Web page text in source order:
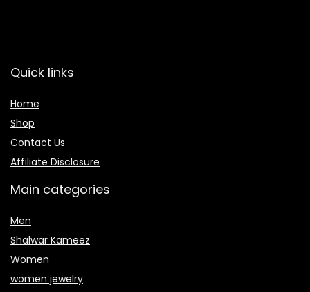
Quick links
Home
Shop
Contact Us
Affiliate Disclosure
Main categories
Men
Shalwar Kameez
Women
women jewelry